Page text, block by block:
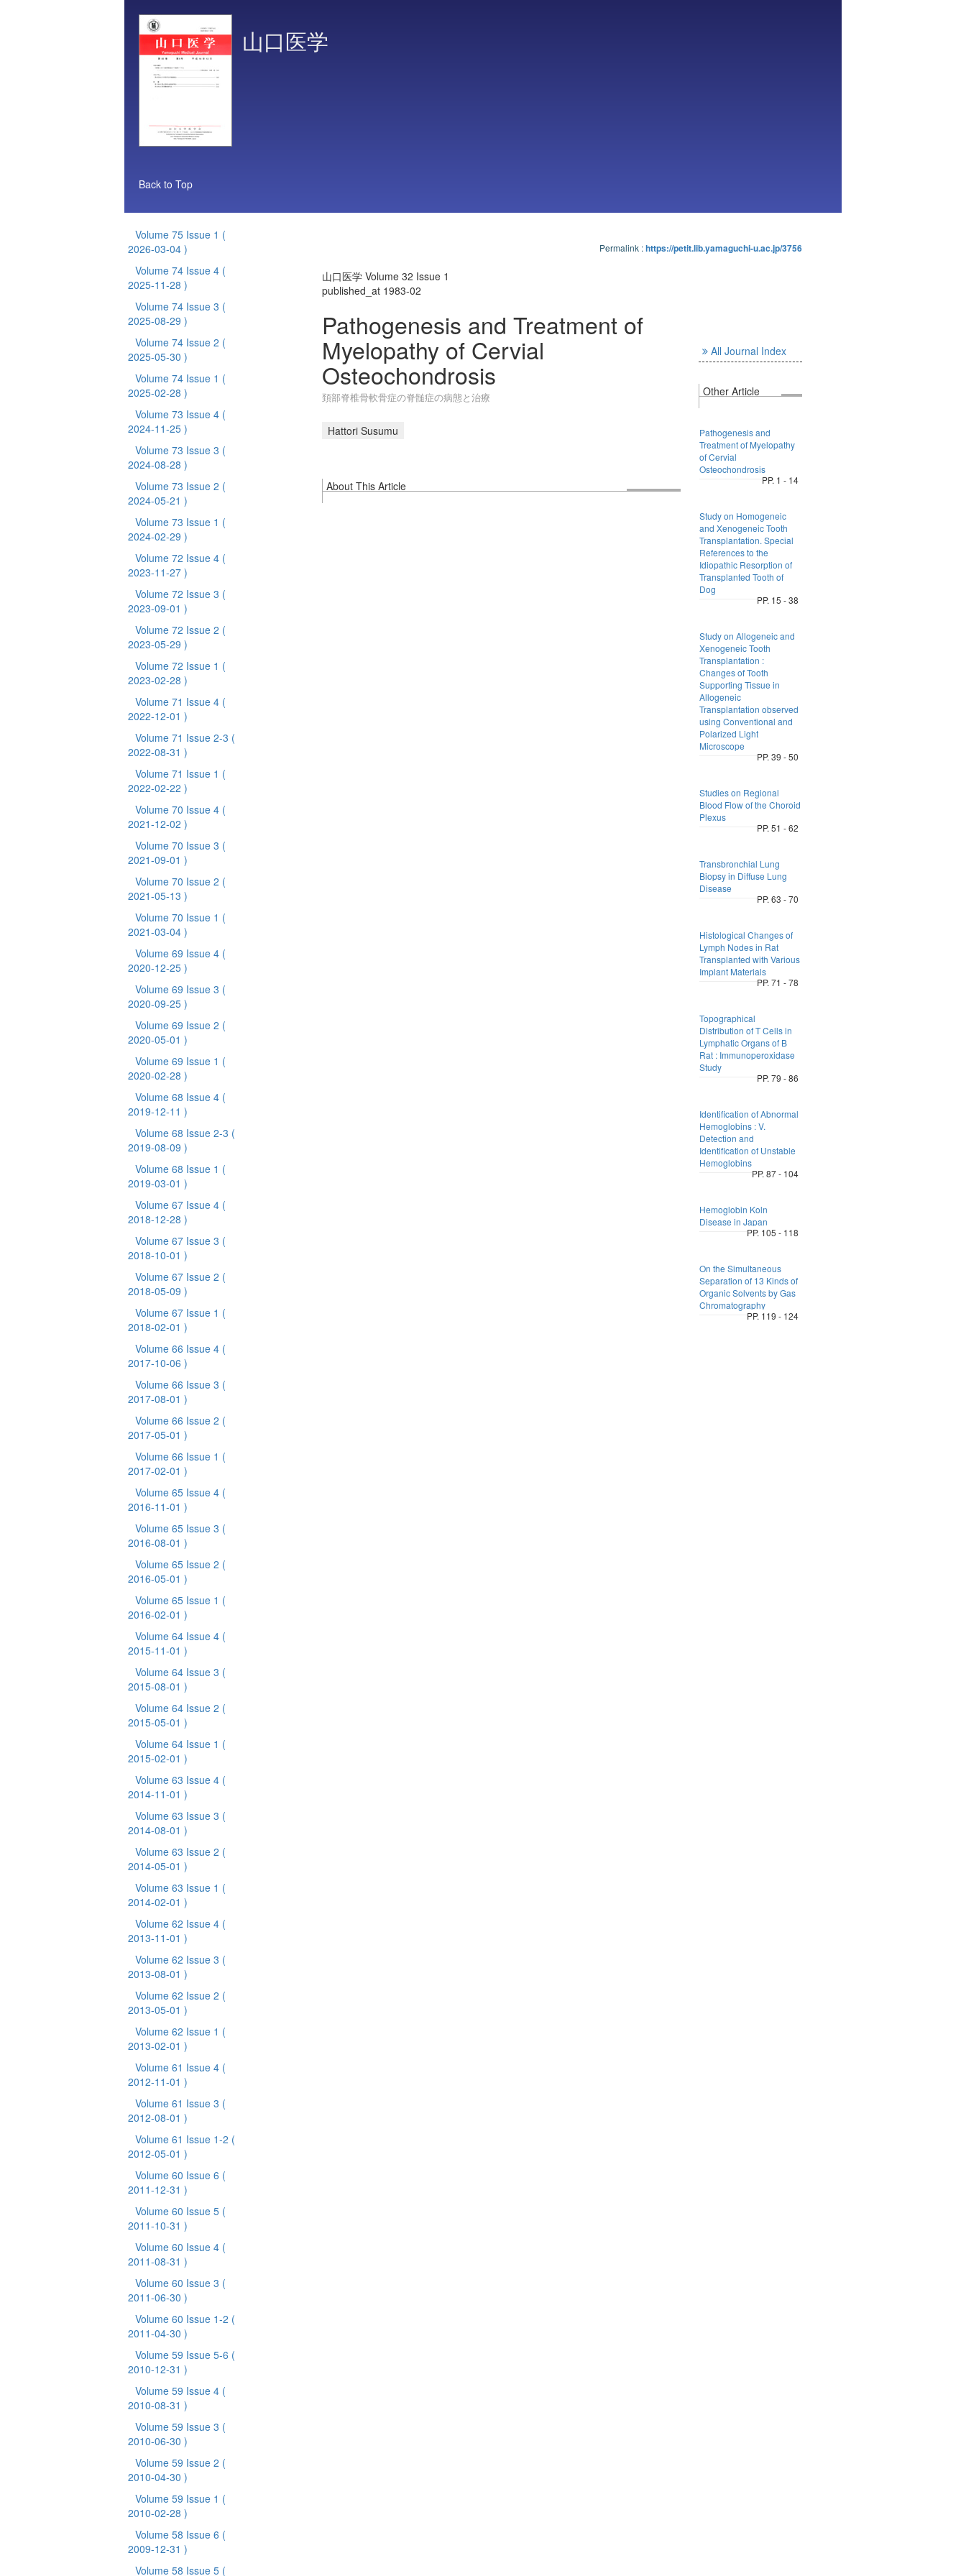
山口医学
Back to Top
Volume 75 Issue 1 (
2026-03-04 )
Volume 74 Issue 4 (
2025-11-28 )
Volume 74 Issue 3 (
2025-08-29 )
Volume 74 Issue 2 (
2025-05-30 )
Volume 74 Issue 1 (
2025-02-28 )
Volume 73 Issue 4 (
2024-11-25 )
Volume 73 Issue 3 (
2024-08-28 )
Volume 73 Issue 2 (
2024-05-21 )
Volume 73 Issue 1 (
2024-02-29 )
Volume 72 Issue 4 (
2023-11-27 )
Volume 72 Issue 3 (
2023-09-01 )
Volume 72 Issue 2 (
2023-05-29 )
Volume 72 Issue 1 (
2023-02-28 )
Volume 71 Issue 4 (
2022-12-01 )
Volume 71 Issue 2-3 (
2022-08-31 )
Volume 71 Issue 1 (
2022-02-22 )
Volume 70 Issue 4 (
2021-12-02 )
Volume 70 Issue 3 (
2021-09-01 )
Volume 70 Issue 2 (
2021-05-13 )
Volume 70 Issue 1 (
2021-03-04 )
Volume 69 Issue 4 (
2020-12-25 )
Volume 69 Issue 3 (
2020-09-25 )
Volume 69 Issue 2 (
2020-05-01 )
Volume 69 Issue 1 (
2020-02-28 )
Volume 68 Issue 4 (
2019-12-11 )
Volume 68 Issue 2-3 (
2019-08-09 )
Volume 68 Issue 1 (
2019-03-01 )
Volume 67 Issue 4 (
2018-12-28 )
Volume 67 Issue 3 (
2018-10-01 )
Volume 67 Issue 2 (
2018-05-09 )
Volume 67 Issue 1 (
2018-02-01 )
Volume 66 Issue 4 (
2017-10-06 )
Volume 66 Issue 3 (
2017-08-01 )
Volume 66 Issue 2 (
2017-05-01 )
Volume 66 Issue 1 (
2017-02-01 )
Volume 65 Issue 4 (
2016-11-01 )
Volume 65 Issue 3 (
2016-08-01 )
Volume 65 Issue 2 (
2016-05-01 )
Volume 65 Issue 1 (
2016-02-01 )
Volume 64 Issue 4 (
2015-11-01 )
Volume 64 Issue 3 (
2015-08-01 )
Volume 64 Issue 2 (
2015-05-01 )
Volume 64 Issue 1 (
2015-02-01 )
Volume 63 Issue 4 (
2014-11-01 )
Volume 63 Issue 3 (
2014-08-01 )
Volume 63 Issue 2 (
2014-05-01 )
Volume 63 Issue 1 (
2014-02-01 )
Volume 62 Issue 4 (
2013-11-01 )
Volume 62 Issue 3 (
2013-08-01 )
Volume 62 Issue 2 (
2013-05-01 )
Volume 62 Issue 1 (
2013-02-01 )
Volume 61 Issue 4 (
2012-11-01 )
Volume 61 Issue 3 (
2012-08-01 )
Volume 61 Issue 1-2 (
2012-05-01 )
Volume 60 Issue 6 (
2011-12-31 )
Volume 60 Issue 5 (
2011-10-31 )
Volume 60 Issue 4 (
2011-08-31 )
Volume 60 Issue 3 (
2011-06-30 )
Volume 60 Issue 1-2 (
2011-04-30 )
Volume 59 Issue 5-6 (
2010-12-31 )
Volume 59 Issue 4 (
2010-08-31 )
Volume 59 Issue 3 (
2010-06-30 )
Volume 59 Issue 2 (
2010-04-30 )
Volume 59 Issue 1 (
2010-02-28 )
Volume 58 Issue 6 (
2009-12-31 )
Volume 58 Issue 5 (
Permalink :https://petit.lib.yamaguchi-u.ac.jp/3756
山口医学 Volume 32 Issue 1
published_at 1983-02
Pathogenesis and Treatment of
Myelopathy of Cervial
Osteochondrosis
頚部脊椎骨軟骨症の脊髄症の病態と治療
Hattori Susumu
About This Article
All Journal Index
Other Article
Pathogenesis and
Treatment of Myelopathy
of Cervial
Osteochondrosis
PP. 1 - 14
Study on Homogeneic
and Xenogeneic Tooth
Transplantation. Special
References to the
Idiopathic Resorption of
Transplanted Tooth of
Dog
PP. 15 - 38
Study on Allogeneic and
Xenogeneic Tooth
Transplantation :
Changes of Tooth
Supporting Tissue in
Allogeneic
Transplantation observed
using Conventional and
Polarized Light
Microscope
PP. 39 - 50
Studies on Regional
Blood Flow of the Choroid
Plexus
PP. 51 - 62
Transbronchial Lung
Biopsy in Diffuse Lung
Disease
PP. 63 - 70
Histological Changes of
Lymph Nodes in Rat
Transplanted with Various
Implant Materials
PP. 71 - 78
Topographical
Distribution of T Cells in
Lymphatic Organs of B
Rat : Immunoperoxidase
Study
PP. 79 - 86
Identification of Abnormal
Hemoglobins : V.
Detection and
Identification of Unstable
Hemoglobins
PP. 87 - 104
Hemoglobin Koln
Disease in Japan
PP. 105 - 118
On the Simultaneous
Separation of 13 Kinds of
Organic Solvents by Gas
Chromatography
PP. 119 - 124